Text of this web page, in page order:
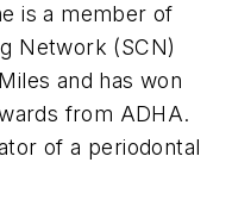
is a member of
Network (SCN)
and has won
from ADHA.
of a periodontal